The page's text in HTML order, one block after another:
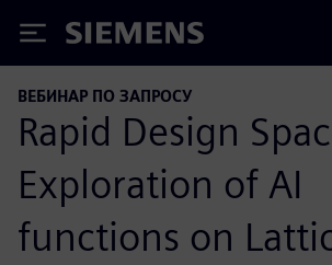
Siemens
ВЕБИНАР ПО ЗАПРОСУ
Rapid Design
Exploration of AI
functions on